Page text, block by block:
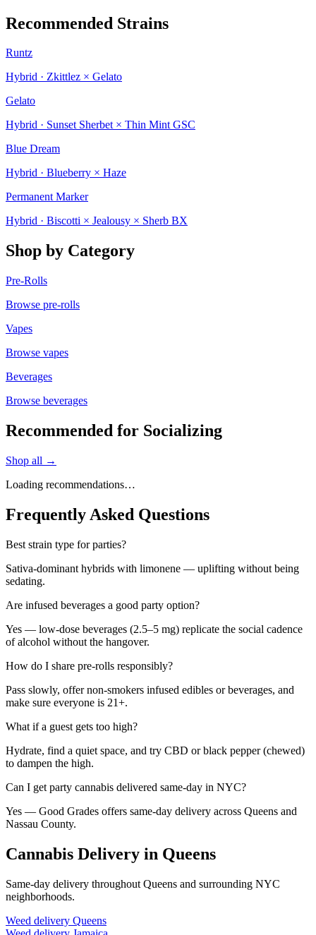
Recommended Strains
Runtz
Hybrid · Zkittlez × Gelato
Gelato
Hybrid · Sunset Sherbet × Thin Mint GSC
Blue Dream
Hybrid · Blueberry × Haze
Permanent Marker
Hybrid · Biscotti × Jealousy × Sherb BX
Shop by Category
Pre-Rolls
Browse pre-rolls
Vapes
Browse vapes
Beverages
Browse beverages
Recommended for Socializing
Shop all →
Loading recommendations…
Frequently Asked Questions
Best strain type for parties?
Sativa-dominant hybrids with limonene — uplifting without being
sedating.
Are infused beverages a good party option?
Yes — low-dose beverages (2.5–5 mg) replicate the social cadence
of alcohol without the hangover.
How do I share pre-rolls responsibly?
Pass slowly, offer non-smokers infused edibles or beverages, and
make sure everyone is 21+.
What if a guest gets too high?
Hydrate, find a quiet space, and try CBD or black pepper (chewed)
to dampen the high.
Can I get party cannabis delivered same-day in NYC?
Yes — Good Grades offers same-day delivery across Queens and
Nassau County.
Cannabis Delivery in Queens
Same-day delivery throughout Queens and surrounding NYC
neighborhoods.
Weed delivery Queens